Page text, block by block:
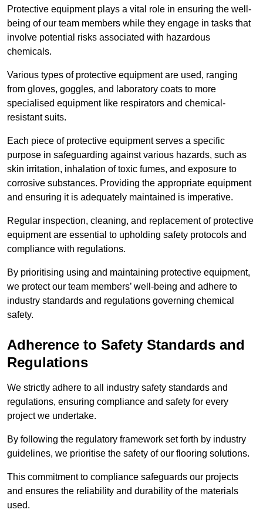
Protective equipment plays a vital role in ensuring the well-
being of our team members while they engage in tasks that
involve potential risks associated with hazardous
chemicals.
Various types of protective equipment are used, ranging
from gloves, goggles, and laboratory coats to more
specialised equipment like respirators and chemical-
resistant suits.
Each piece of protective equipment serves a specific
purpose in safeguarding against various hazards, such as
skin irritation, inhalation of toxic fumes, and exposure to
corrosive substances. Providing the appropriate equipment
and ensuring it is adequately maintained is imperative.
Regular inspection, cleaning, and replacement of protective
equipment are essential to upholding safety protocols and
compliance with regulations.
By prioritising using and maintaining protective equipment,
we protect our team members’ well-being and adhere to
industry standards and regulations governing chemical
safety.
Adherence to Safety Standards and
Regulations
We strictly adhere to all industry safety standards and
regulations, ensuring compliance and safety for every
project we undertake.
By following the regulatory framework set forth by industry
guidelines, we prioritise the safety of our flooring solutions.
This commitment to compliance safeguards our projects
and ensures the reliability and durability of the materials
used.